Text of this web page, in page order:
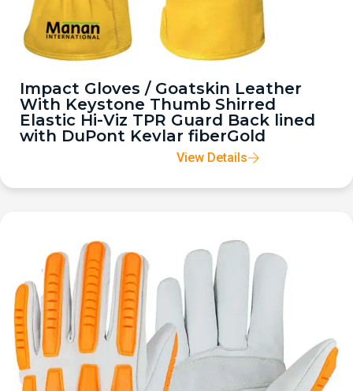
Impact Gloves / Goatskin Leather
With Keystone Thumb Shirred
Elastic Hi-Viz TPR Guard Back lined
with DuPont Kevlar fiberGold
View Details